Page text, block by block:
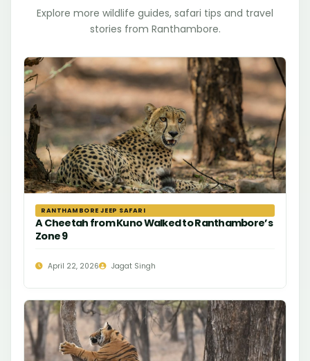
Explore more wildlife guides, safari tips and travel
stories from Ranthambore.
RANTHAMBORE JEEP SAFARI
A Cheetah from Kuno Walked to Ranthambore’s
Zone 9
April 22, 2026 Jagat Singh